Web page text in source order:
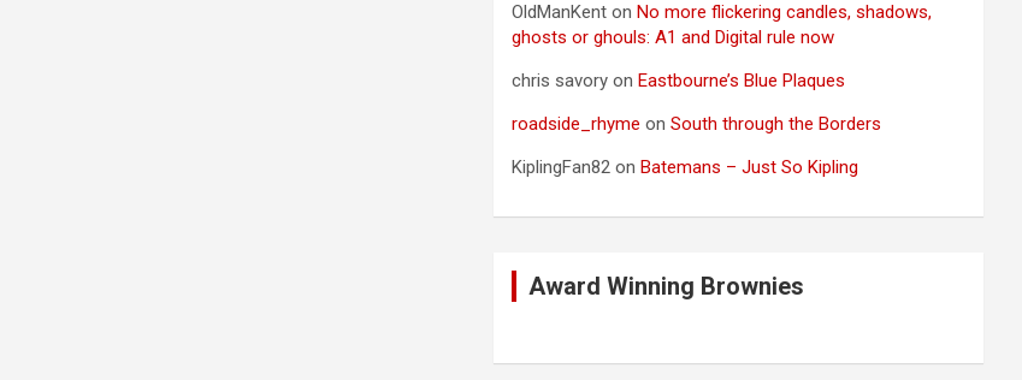
OldManKent onNo more flickering candles, shadows,
ghosts or ghouls: A1 and Digital rule now
chris savory onEastbourne’s Blue Plaques
roadside_rhyme onSouth through the Borders
KiplingFan82 onBatemans – Just So Kipling
Award Winning Brownies